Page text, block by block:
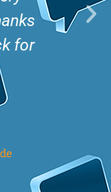
for